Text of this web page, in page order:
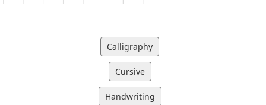
Calligraphy
Cursive
Handwriting